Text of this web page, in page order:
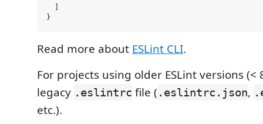
Read more about ESLint CLI.
For projects using older ESLint versions (<
legacy .eslintrc file ( .eslintrc.json,
etc.).